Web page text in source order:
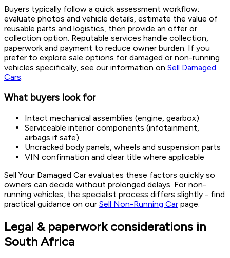
Buyers typically follow a quick assessment workflow:
evaluate photos and vehicle details, estimate the value of
reusable parts and logistics, then provide an offer or
collection option. Reputable services handle collection,
paperwork and payment to reduce owner burden. If you
prefer to explore sale options for damaged or non-running
vehicles specifically, see our information on Sell Damaged
Cars.
What buyers look for
Intact mechanical assemblies (engine, gearbox)
Serviceable interior components (infotainment,
airbags if safe)
Uncracked body panels, wheels and suspension parts
VIN confirmation and clear title where applicable
Sell Your Damaged Car evaluates these factors quickly so
owners can decide without prolonged delays. For non-
running vehicles, the specialist process differs slightly - find
practical guidance on our Sell Non-Running Car page.
Legal & paperwork considerations in
South Africa